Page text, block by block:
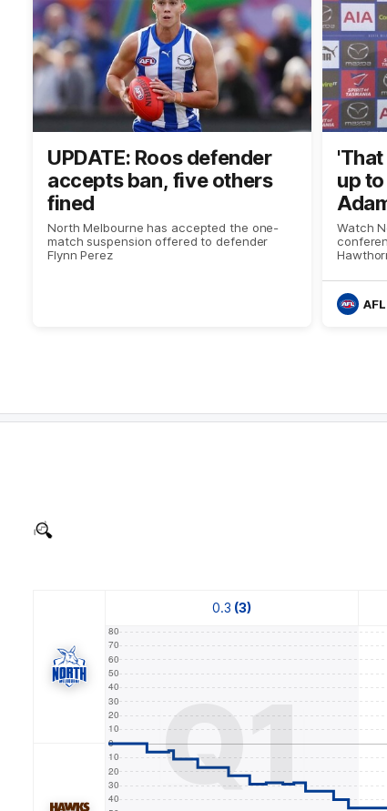
0.3 (3)
Q1
UPDATE: Roos defender
accepts ban, five others
fined
North Melbourne has accepted the one-
match suspension offered to defender
Flynn Perez
up
Watch
AFL